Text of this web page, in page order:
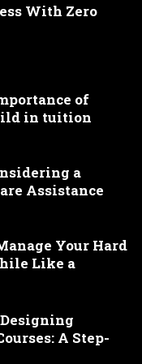
With Zero
of
in tuition
a
Assistance
Your Hard
Like a
A Step-